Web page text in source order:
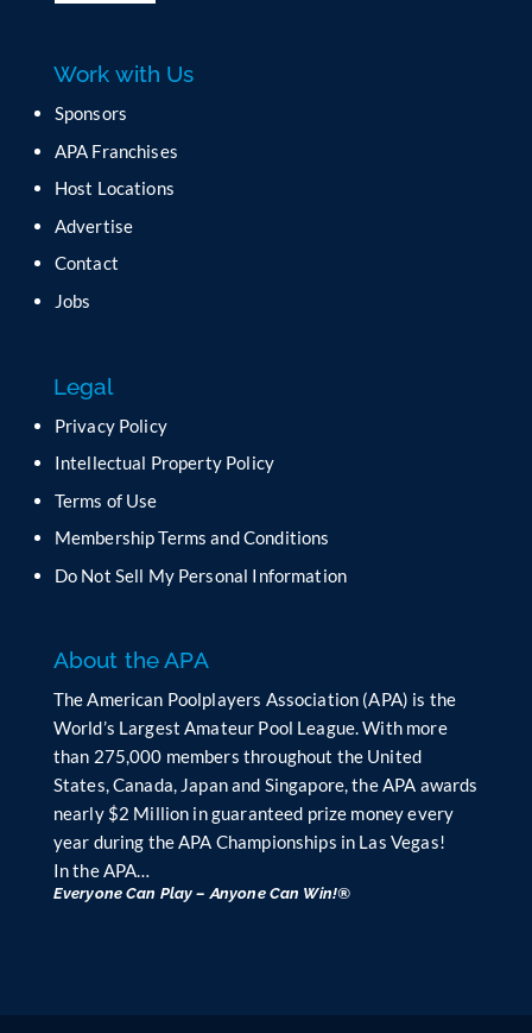
s
l
e
a
e
t
i
i
d
b
a
n
Work with Us
Sponsors
APA Franchises
Host Locations
Advertise
Contact
Jobs
Legal
Privacy Policy
Intellectual Property Policy
Terms of Use
Membership Terms and Conditions
Do Not Sell My Personal Information
About the APA
The American Poolplayers Association (APA) is the
World’s Largest Amateur Pool League. With more
than 275,000 members throughout the United
States, Canada, Japan and Singapore, the APA awards
nearly $2 Million in guaranteed prize money every
year during the APA Championships in Las Vegas!
In the APA…
Everyone Can Play – Anyone Can Win!®